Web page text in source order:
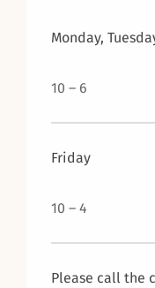
Monday,
10 – 6
Friday
10 – 4
Please call the